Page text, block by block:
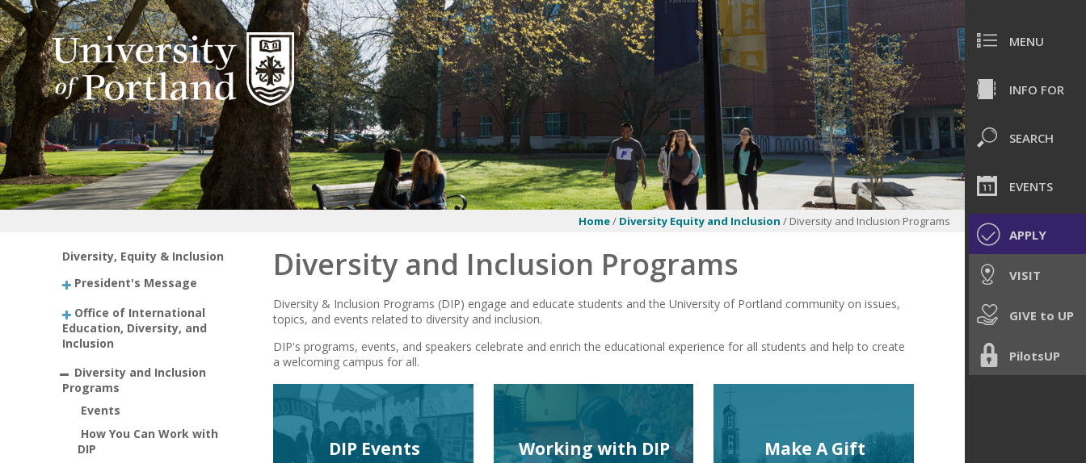
MENU
INFO FOR
SEARCH
EVENTS
APPLY
VISIT
GIVE to UP
PilotsUP
Home/ Diversity Equity and Inclusion / Diversity and Inclusion Programs
Diversity, Equity & Inclusion
President's Message
Office of International
Education, Diversity, and
Inclusion
Diversity and Inclusion
Programs
Events
How You Can Work with
DIP
Diversity and Inclusion Programs
Diversity & Inclusion Programs (DIP) engage and educate students and the University of Portland community on issues,
topics, and events related to diversity and inclusion.
DIP's programs, events, and speakers celebrate and enrich the educational experience for all students and help to create
a welcoming campus for all.
DIP Events Working with DIP Make A Gift